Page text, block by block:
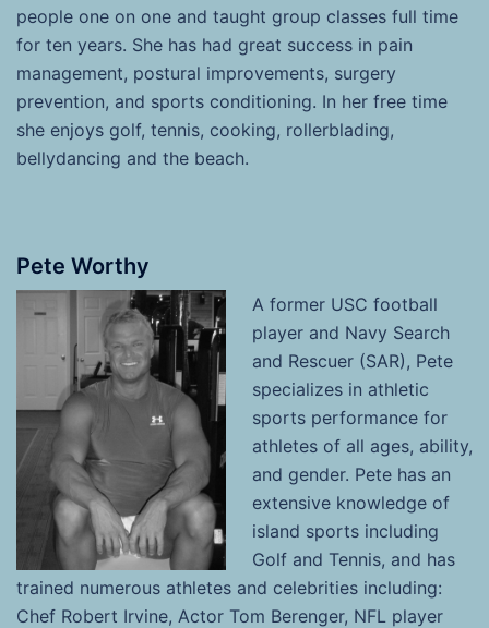
people one on one and taught group classes full time
for ten years. She has had great success in pain
management, postural improvements, surgery
prevention, and sports conditioning. In her free time
she enjoys golf, tennis, cooking, rollerblading,
bellydancing and the beach.
Pete Worthy
A former USC football
player and Navy Search
and Rescuer (SAR), Pete
specializes in athletic
sports performance for
athletes of all ages, ability,
and gender. Pete has an
extensive knowledge of
island sports including
Golf and Tennis, and has
trained numerous athletes and celebrities including:
Chef Robert Irvine, Actor Tom Berenger, NFL player